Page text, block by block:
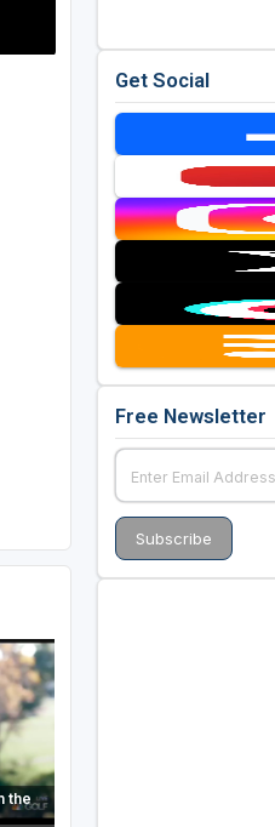
the
Get Social
Free Newsletter